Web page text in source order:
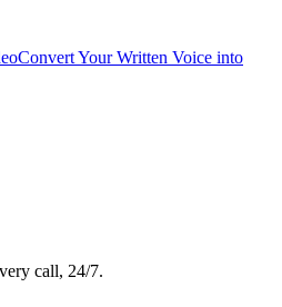
Convert Your Written Voice into
call, 24/7.